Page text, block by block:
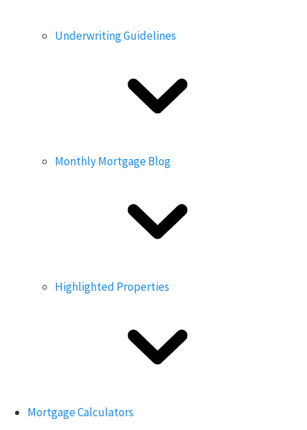
Underwriting Guidelines
Monthly Mortgage Blog
Highlighted Properties
Mortgage Calculators